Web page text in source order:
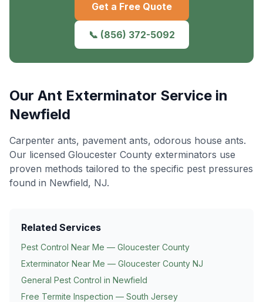
Get a Free Quote
📞 (856) 372-5092
Our Ant Exterminator Service in
Newfield
Carpenter ants, pavement ants, odorous house ants.
Our licensed Gloucester County exterminators use
proven methods tailored to the specific pest pressures
found in Newfield, NJ.
Related Services
Pest Control Near Me — Gloucester County
Exterminator Near Me — Gloucester County NJ
General Pest Control in Newfield
Free Termite Inspection — South Jersey